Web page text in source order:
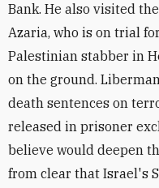
Bank. He also visited
Azaria, who is on trial
Palestinian stabber in
on the ground.
death sentences on
released in prisoner
believe would deepen
from clear that Israel's